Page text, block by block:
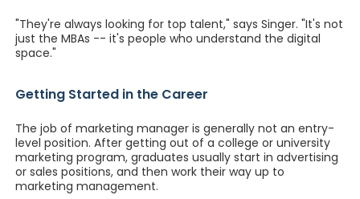
"They're always looking for top talent," says Singer. "It's not
just the MBAs -- it's people who understand the digital
space."
Getting Started in the Career
The job of marketing manager is generally not an entry-
level position. After getting out of a college or university
marketing program, graduates usually start in advertising
or sales positions, and then work their way up to
marketing management.